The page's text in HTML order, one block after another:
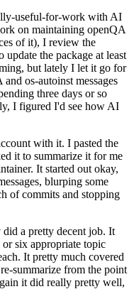
useful-for-work with AI
on maintaining openQA
of it), I review the
the package at least
but lately I let it go for
os-autoinst messages
three days or so
I figured I'd see how AI
with it. I pasted the
it to summarize it for me
It started out okay,
blurping some
of commits and stopping
a pretty decent job. It
six appropriate topic
It pretty much covered
summarize from the point
it did really pretty well,